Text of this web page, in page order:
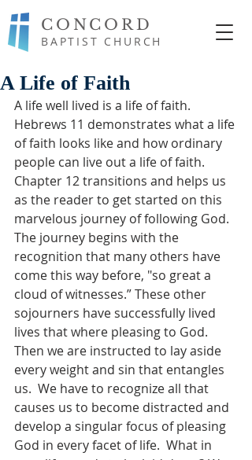
CONCORD
BAPTIST CHURCH
A Life of Faith
A life well lived is a life of faith.
Hebrews 11 demonstrates what a life
of faith looks like and how ordinary
people can live out a life of faith.
Chapter 12 transitions and helps us
as the reader to get started on this
marvelous journey of following God.
The journey begins with the
recognition that many others have
come this way before, "so great a
cloud of witnesses.” These other
sojourners have successfully lived
lives that where pleasing to God.
Then we are instructed to lay aside
every weight and sin that entangles
us.  We have to recognize all that
causes us to become distracted and
develop a singular focus of pleasing
God in every facet of life.  What in